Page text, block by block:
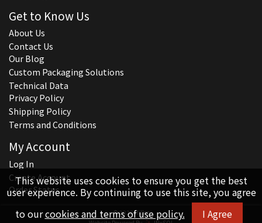
This website uses cookies to ensure you get the best
user experience. By continuing to use this site, you agree
to ourcookies and terms of use policy. I Agree
Get to Know Us
About Us
Contact Us
Our Blog
Custom Packaging Solutions
Technical Data
Privacy Policy
Shipping Policy
Terms and Conditions
My Account
Log In
Create Account
Order Status
© 2026 Hillco